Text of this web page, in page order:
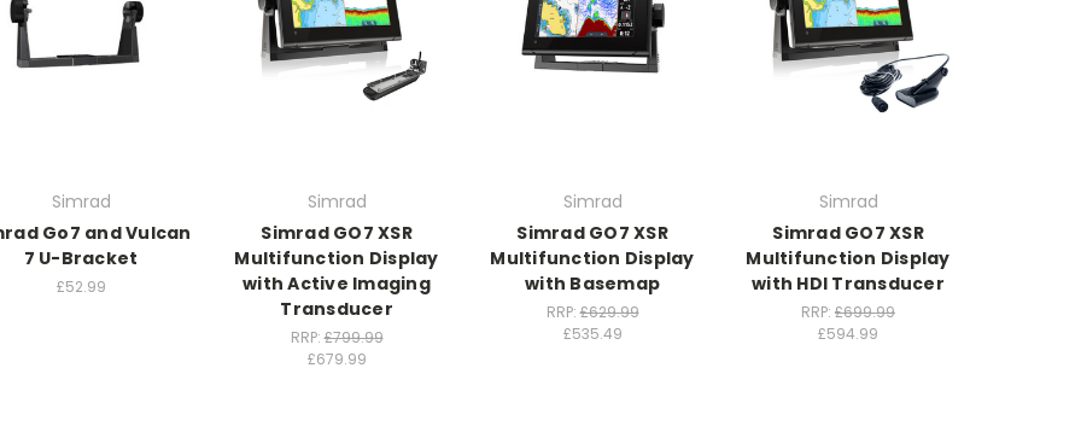
Simrad
Go7 and Vulcan
7 U-Bracket
£52.99
Simrad
Simrad GO7 XSR
Multifunction Display
with Active Imaging
Transducer
RRP:£799.99
£679.99
Simrad
Simrad GO7 XSR
Multifunction Display
with Basemap
RRP:£629.99
£535.49
Simrad
Simrad GO7 XSR
Multifunction Display
with HDI Transducer
RRP: £699.99
£594.99